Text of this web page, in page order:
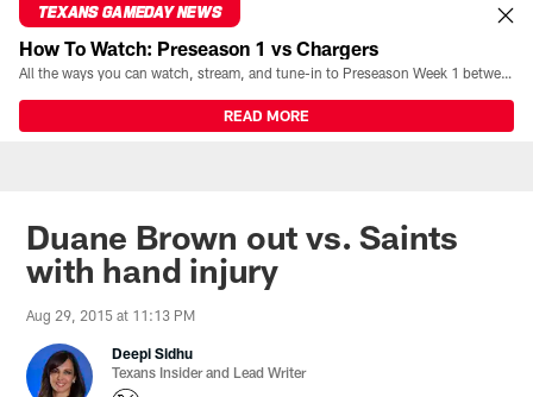
TEXANS GAMEDAY NEWS
How To Watch: Preseason 1 vs Chargers
All the ways you can watch, stream, and tune-in to Preseason Week 1 between the Texans and the Los Angeles Chargers at Reliant Stadium on August 13.
READ MORE
Duane Brown out vs. Saints
with hand injury
Aug 29, 2015 at 11:13 PM
Deepi Sidhu
Texans Insider and Lead Writer